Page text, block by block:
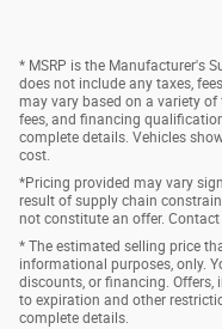
* MSRP is the Manufacturer's
does not include any taxes,
may vary based on a variety
fees, and financing
complete details. Vehicles
cost.
*Pricing provided may vary
result of supply chain
not constitute an offer.
* The estimated selling price
informational purposes, only.
discounts, or financing. Offers,
to expiration and other
complete details.